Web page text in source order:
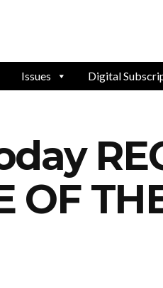
Issues Digital
OF